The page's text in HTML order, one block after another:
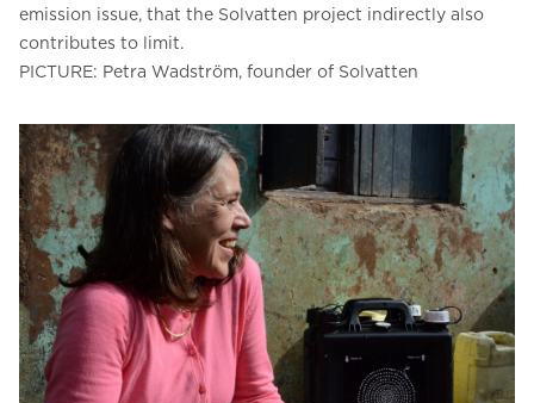
emission issue, that the Solvatten project indirectly also
contributes to limit.
PICTURE: Petra Wadström, founder of Solvatten